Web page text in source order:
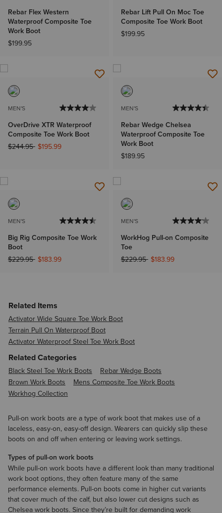
Rebar Flex Western
Waterproof Composite Toe
Work Boot
$199.95
Rebar Lift Pull On Moc Toe
Composite Toe Work Boot
$199.95
MEN'S
OverDrive XTR Waterproof
Composite Toe Work Boot
Price reduced from
$244.95to$195.99
MEN'S
Rebar Wedge Chelsea
Waterproof Composite Toe
Work Boot
$189.95
MEN'S
Big Rig Composite Toe Work
Boot
Price reduced from
$229.95to$183.99
MEN'S
WorkHog Pull-on Composite
Toe
Price reduced from
$229.95to$183.99
Related Items
Activator Wide Square Toe Work Boot
Terrain Pull On Waterproof Boot
Activator Waterproof Steel Toe Work Boot
Related Categories
Black Steel Toe Work Boots
Rebar Wedge Boots
Brown Work Boots
Mens Composite Toe Work Boots
Workhog Collection
Pull-on work boots are a type of work boot that makes use of a
laceless, easy-on, easy-off design. Wearers can quickly slip these
boots on and off when entering or leaving work settings.
Types of pull-on work boots
While pull-on work boots have a different look than many traditional
work boot options, they often feature many of the same
performance elements. Pull-on boots come in higher cut variants
that cover much of the calf, but also lower cut designs such as
Chelsea work boots. Since they’re built for demanding work